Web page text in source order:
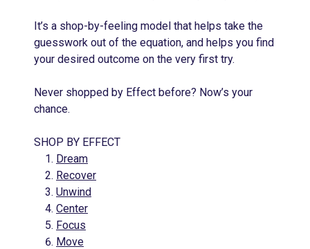
It’s a shop-by-feeling model that helps take the
guesswork out of the equation, and helps you find
your desired outcome on the very first try.
Never shopped by Effect before? Now’s your
chance.
SHOP BY EFFECT
Dream
Recover
Unwind
Center
Focus
Move